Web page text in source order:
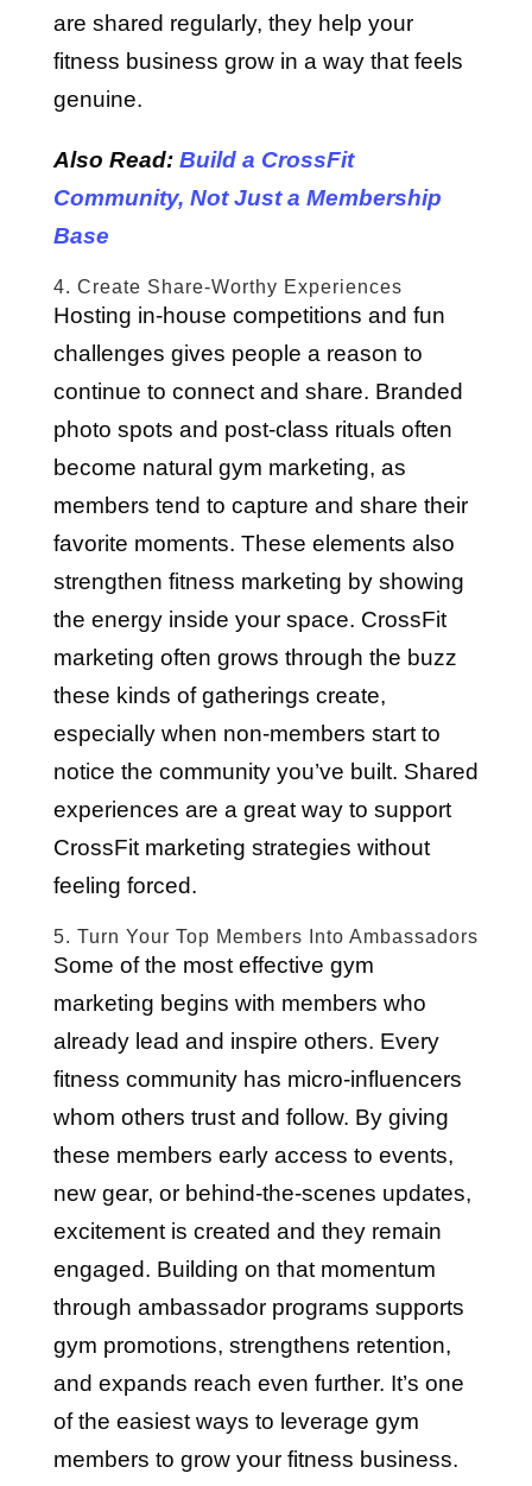
are shared regularly, they help your
fitness business grow in a way that feels
genuine.
Also Read:Build a CrossFit
Community, Not Just a Membership
Base
4. Create Share-Worthy Experiences
Hosting in-house competitions and fun
challenges gives people a reason to
continue to connect and share. Branded
photo spots and post-class rituals often
become natural gym marketing, as
members tend to capture and share their
favorite moments. These elements also
strengthen fitness marketing by showing
the energy inside your space. CrossFit
marketing often grows through the buzz
these kinds of gatherings create,
especially when non-members start to
notice the community you’ve built. Shared
experiences are a great way to support
CrossFit marketing strategies without
feeling forced.
5. Turn Your Top Members Into Ambassadors
Some of the most effective gym
marketing begins with members who
already lead and inspire others. Every
fitness community has micro-influencers
whom others trust and follow. By giving
these members early access to events,
new gear, or behind-the-scenes updates,
excitement is created and they remain
engaged. Building on that momentum
through ambassador programs supports
gym promotions, strengthens retention,
and expands reach even further. It’s one
of the easiest ways to leverage gym
members to grow your fitness business.